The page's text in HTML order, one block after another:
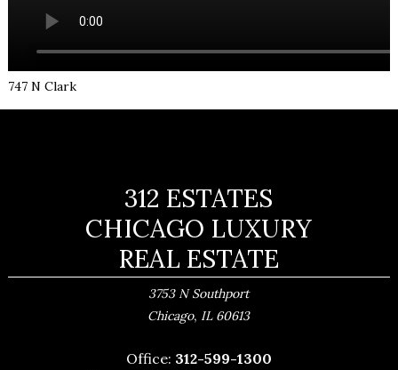
747 N Clark
312 ESTATES
CHICAGO LUXURY
REAL ESTATE
3753 N Southport
Chicago, IL 60613
Office: 312-599-1300